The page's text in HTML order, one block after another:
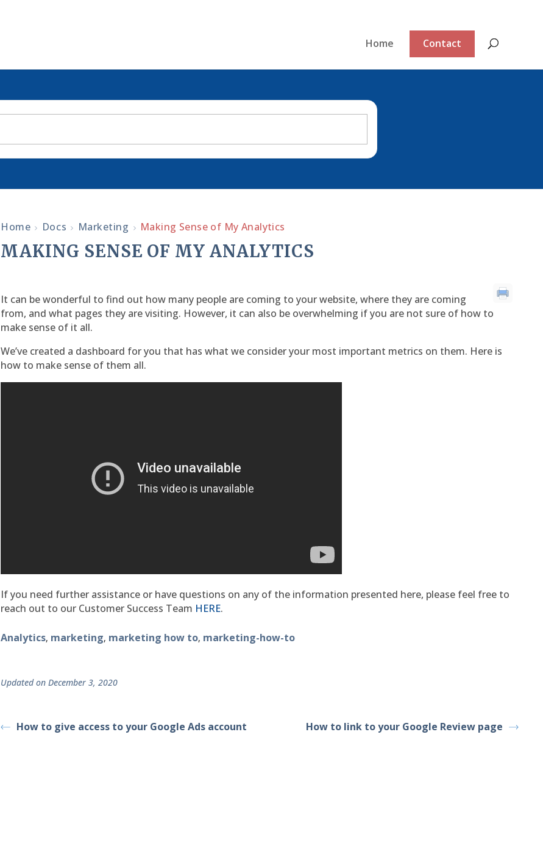
Home Contact
Home Docs Marketing Making Sense of My Analytics
MAKING SENSE OF MY ANALYTICS
It can be wonderful to find out how many people are coming to your website, where they are coming
from, and what pages they are visiting. However, it can also be overwhelming if you are not sure of how to
make sense of it all.
We’ve created a dashboard for you that has what we consider your most important metrics on them. Here is
how to make sense of them all.
If you need further assistance or have questions on any of the information presented here, please feel free to
reach out to our Customer Success Team HERE.
Analytics, marketing, marketing how to, marketing-how-to
Updated on December 3, 2020
How to give access to your Google Ads account How to link to your Google Review page